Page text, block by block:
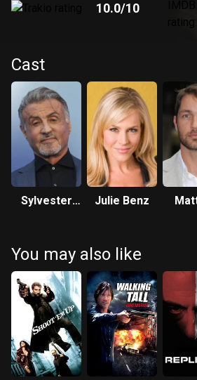
10.0/10
Cast
Sylvester
Julie Benz
You may also like